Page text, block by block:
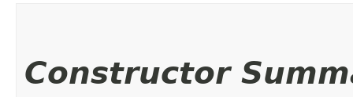
Constructor